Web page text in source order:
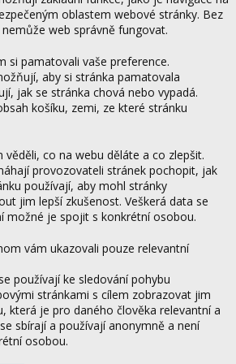
oblastem webové stránky. Bez
web správně fungovat.
si pamatovali vaše preference.
aby si stránka pamatovala
jak se stránka chová nebo vypadá.
košíku, zemi, ze které stránku
věděli, co na webu děláte a co zlepšit.
provozovateli stránek pochopit, jak
používají, aby mohl stránky
jim lepší zkušenost. Veškerá data se
možné je spojit s konkrétní osobou.
vám ukazovali pouze relevantní
používají ke sledování pohybu
stránkami s cílem zobrazovat jim
která je pro daného člověka relevantní a
sbírají a používají anonymně a není
osobou.